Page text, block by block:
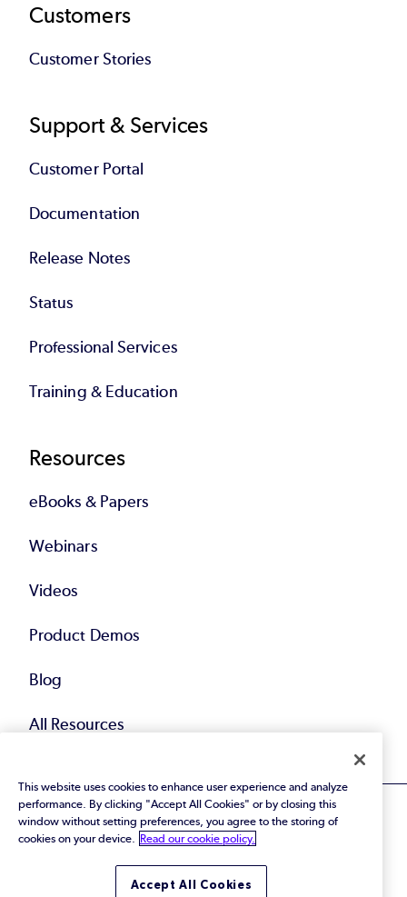
Customers
Customer Stories
Support & Services
Customer Portal
Documentation
Release Notes
Status
Professional Services
Training & Education
Resources
eBooks & Papers
Webinars
Videos
Product Demos
Blog
All Resources
© 2026 Perforce Software Inc. All Rights Reserved.
This website uses cookies to enhance user experience and analyze
performance. By clicking "Accept All Cookies" or by closing this
window without setting preferences, you agree to the storing of
cookies on your device.
Read our cookie policy.
Accept All Cookies